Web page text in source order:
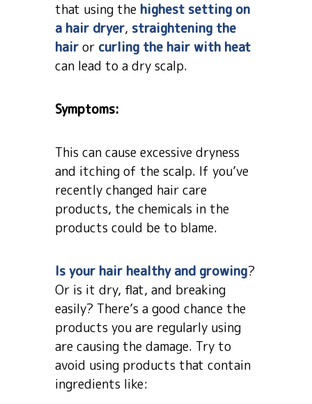
that using the highest setting on
a hair dryer, straightening the
hair or curling the hair with heat
can lead to a dry scalp.
Symptoms:
This can cause excessive dryness
and itching of the scalp. If you’ve
recently changed hair care
products, the chemicals in the
products could be to blame.
Is your hair healthy and growing?
Or is it dry, flat, and breaking
easily? There’s a good chance the
products you are regularly using
are causing the damage. Try to
avoid using products that contain
ingredients like: